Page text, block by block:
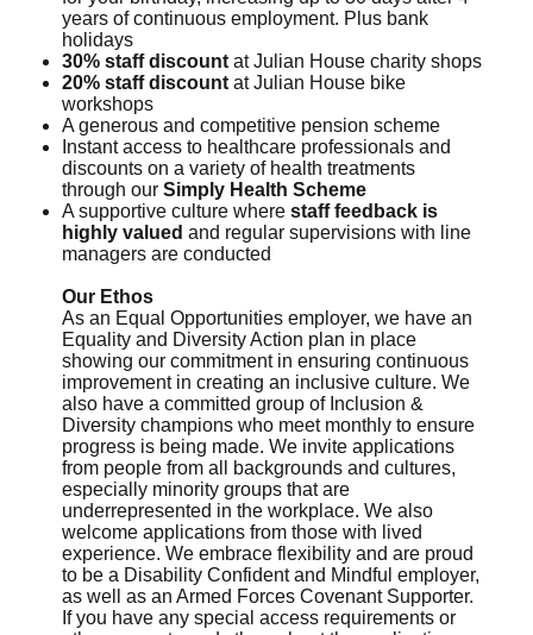
years of continuous employment. Plus bank
holidays
30% staff discountat Julian House charity shops
20% staff discountat Julian House bike
workshops
A generous and competitive pension scheme
Instant access to healthcare professionals and
discounts on a variety of health treatments
through our Simply Health Scheme
A supportive culture where staff feedback is
highly valued and regular supervisions with line
managers are conducted
Our Ethos
As an Equal Opportunities employer, we have an
Equality and Diversity Action plan in place
showing our commitment in ensuring continuous
improvement in creating an inclusive culture. We
also have a committed group of Inclusion &
Diversity champions who meet monthly to ensure
progress is being made. We invite applications
from people from all backgrounds and cultures,
especially minority groups that are
underrepresented in the workplace. We also
welcome applications from those with lived
experience. We embrace flexibility and are proud
to be a Disability Confident and Mindful employer,
as well as an Armed Forces Covenant Supporter.
If you have any special access requirements or